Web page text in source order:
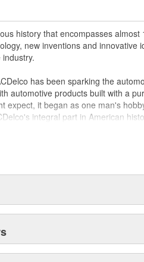
history that encompasses almost
new inventions and innovative
has been sparking the
automotive products built with a
expect, it began as one man's
integral part in American
country's first moonwalk.Today